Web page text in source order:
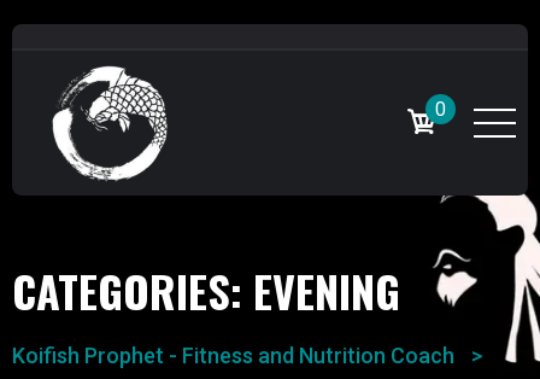
0
CATEGORIES: EVENING
Koifish Prophet - Fitness and Nutrition Coach
>